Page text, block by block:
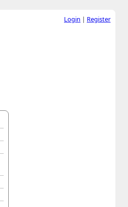
Login | Register